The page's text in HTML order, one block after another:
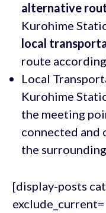
alternative
Kurohime
local
route
Local
Kurohime
the meeting
connected and
the surrounding
[display-posts